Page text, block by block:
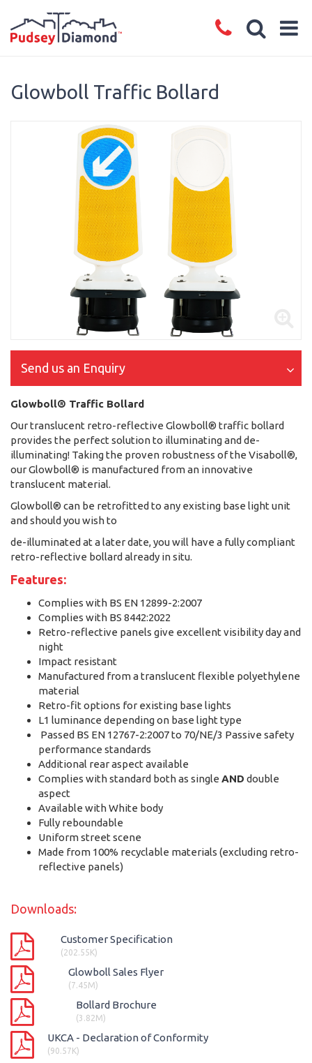
Glowboll Traffic Bollard
Send us an Enquiry
Glowboll® Traffic Bollard
Our translucent retro-reflective Glowboll® traffic bollard
provides the perfect solution to illuminating and de-
illuminating! Taking the proven robustness of the Visaboll®,
our Glowboll® is manufactured from an innovative
translucent material.
Glowboll® can be retrofitted to any existing base light unit
and should you wish to
de-illuminated at a later date, you will have a fully compliant
retro-reflective bollard already in situ.
Features:
Complies with BS EN 12899-2:2007
Complies with BS 8442:2022
Retro-reflective panels give excellent visibility day and
night
Impact resistant
Manufactured from a translucent flexible polyethylene
material
Retro-fit options for existing base lights
L1 luminance depending on base light type
Passed BS EN 12767-2:2007 to 70/NE/3 Passive safety
performance standards
Additional rear aspect available
Complies with standard both as single AND double
aspect
Available with White body
Fully reboundable
Uniform street scene
Made from 100% recyclable materials (excluding retro-
reflective panels)
Downloads:
Customer Specification
(202.55K)
Glowboll Sales Flyer
(7.45M)
Bollard Brochure
(3.82M)
UKCA - Declaration of Conformity
(90.57K)